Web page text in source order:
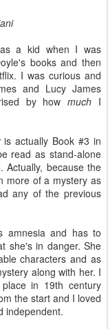
as a kid when I was
books and then
I was curious and
and Lucy James
by howmuch I
is actually Book #3 in
read as stand-alone
Actually, because the
more of a mystery as
any of the previous
amnesia and has to
she's in danger. She
characters and as
along with her. I
in 19th century
the start and I loved
independent.